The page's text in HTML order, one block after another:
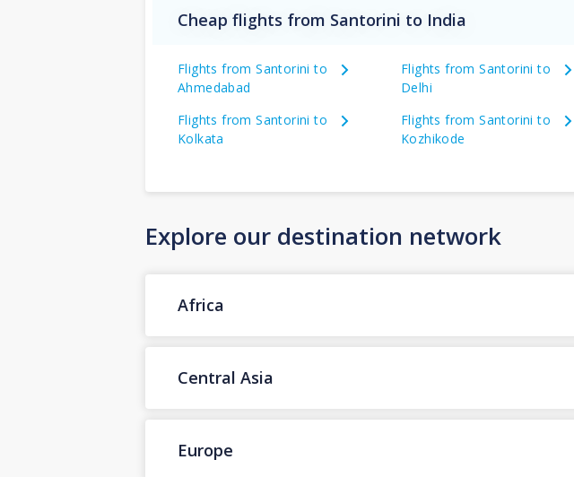
Cheap flights from Santorini to India
Flights from Santorini to
Ahmedabad
Flights from Santorini to
Delhi
Flights from Santorini to
Kolkata
Flights from Santorini to
Kozhikode
Explore our destination network
Africa
Central Asia
Europe